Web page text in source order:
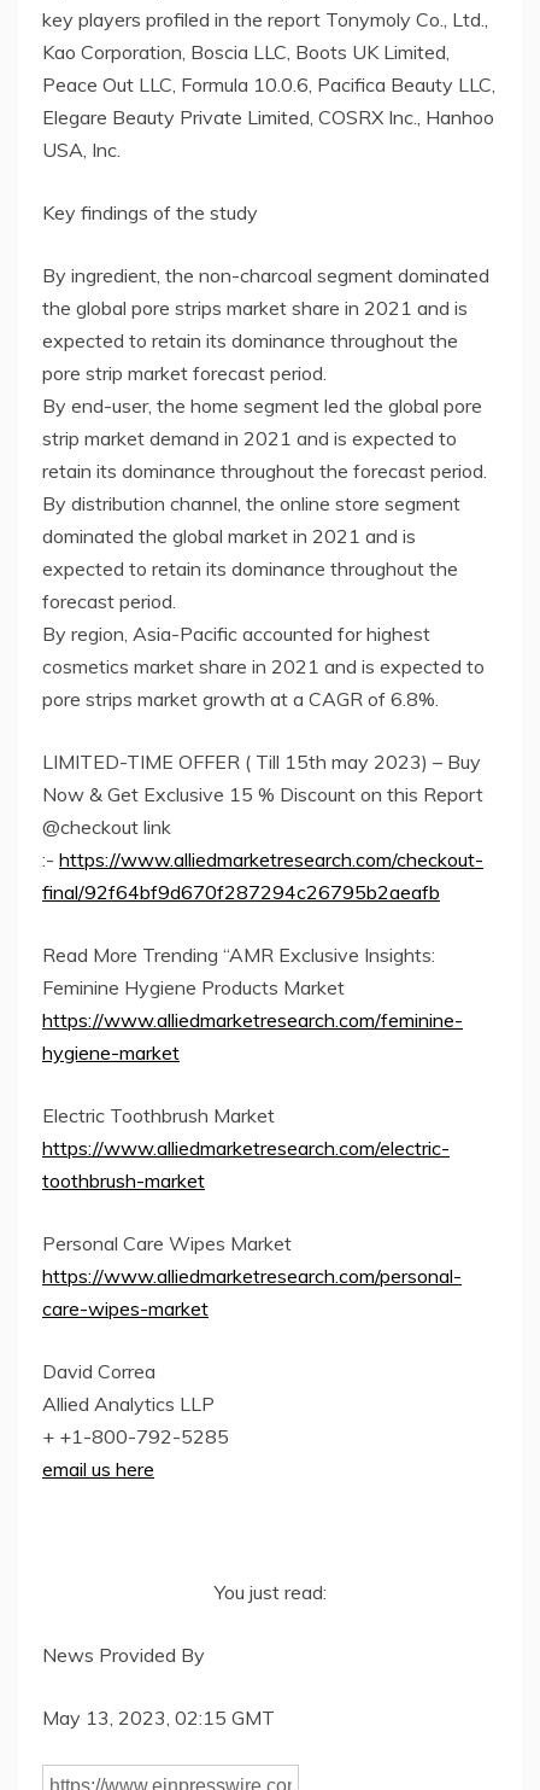
key players profiled in the report Tonymoly Co., Ltd.,
Kao Corporation, Boscia LLC, Boots UK Limited,
Peace Out LLC, Formula 10.0.6, Pacifica Beauty LLC,
Elegare Beauty Private Limited, COSRX Inc., Hanhoo
USA, Inc.
Key findings of the study
By ingredient, the non-charcoal segment dominated
the global pore strips market share in 2021 and is
expected to retain its dominance throughout the
pore strip market forecast period.
By end-user, the home segment led the global pore
strip market demand in 2021 and is expected to
retain its dominance throughout the forecast period.
By distribution channel, the online store segment
dominated the global market in 2021 and is
expected to retain its dominance throughout the
forecast period.
By region, Asia-Pacific accounted for highest
cosmetics market share in 2021 and is expected to
pore strips market growth at a CAGR of 6.8%.
LIMITED-TIME OFFER ( Till 15th may 2023) – Buy
Now & Get Exclusive 15 % Discount on this Report
@checkout link
:- https://www.alliedmarketresearch.com/checkout-
final/92f64bf9d670f287294c26795b2aeafb
Read More Trending “AMR Exclusive Insights:
Feminine Hygiene Products Market
https://www.alliedmarketresearch.com/feminine-
hygiene-market
Electric Toothbrush Market
https://www.alliedmarketresearch.com/electric-
toothbrush-market
Personal Care Wipes Market
https://www.alliedmarketresearch.com/personal-
care-wipes-market
David Correa
Allied Analytics LLP
+ +1-800-792-5285
email us here
You just read:
News Provided By
May 13, 2023, 02:15 GMT